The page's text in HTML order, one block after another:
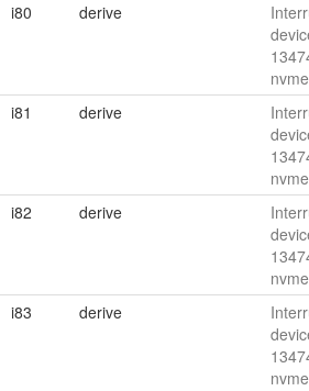
i80 derive
i81 derive
i82 derive
i83 derive